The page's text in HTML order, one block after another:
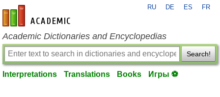
en-academic.com
RU DE ES FR
Academic Dictionaries and Encyclopedias
Search!
Interpretations Translations Books Игры ⚽